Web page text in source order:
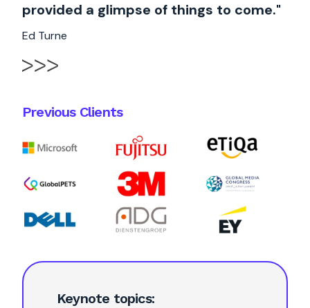
Keynote topics:
provided a glimpse of things to come."
Ed Turne
Previous Clients